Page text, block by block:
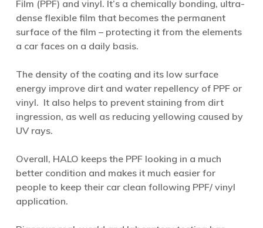
Film (PPF) and vinyl. It’s a chemically bonding, ultra-
dense flexible film that becomes the permanent
surface of the film – protecting it from the elements
a car faces on a daily basis.
The density of the coating and its low surface
energy improve dirt and water repellency of PPF or
vinyl. It also helps to prevent staining from dirt
ingression, as well as reducing yellowing caused by
UV rays.
Overall, HALO keeps the PPF looking in a much
better condition and makes it much easier for
people to keep their car clean following PPF/ vinyl
application.